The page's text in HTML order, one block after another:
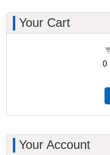
Your Cart
0
Your Account